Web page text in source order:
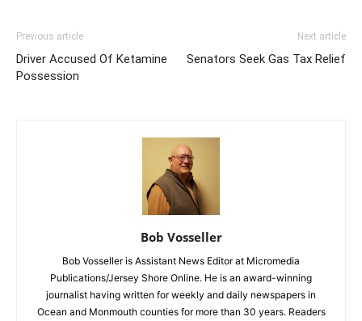
Previous article
Driver Accused Of Ketamine
Possession
Next article
Senators Seek Gas Tax Relief
Bob Vosseller
Bob Vosseller is Assistant News Editor at Micromedia
Publications/Jersey Shore Online. He is an award-winning
journalist having written for weekly and daily newspapers in
Ocean and Monmouth counties for more than 30 years. Readers